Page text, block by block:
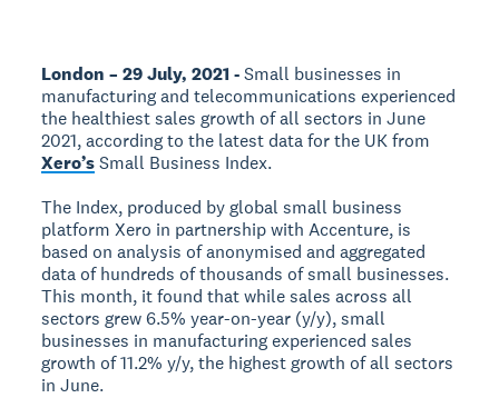
London – 29 July, 2021 -Small businesses in
manufacturing and telecommunications experienced
the healthiest sales growth of all sectors in June
2021, according to the latest data for the UK from
Xero’sSmall Business Index.
The Index, produced by global small business
platform Xero in partnership with Accenture, is
based on analysis of anonymised and aggregated
data of hundreds of thousands of small businesses.
This month, it found that while sales across all
sectors grew 6.5% year-on-year (y/y), small
businesses in manufacturing experienced sales
growth of 11.2% y/y, the highest growth of all sectors
in June.